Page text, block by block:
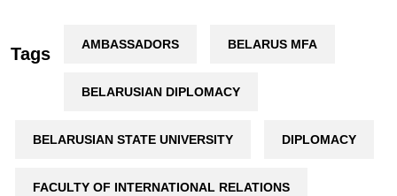
Tags AMBASSADORS BELARUS MFA
BELARUSIAN DIPLOMACY
BELARUSIAN STATE UNIVERSITY DIPLOMACY
FACULTY OF INTERNATIONAL RELATIONS